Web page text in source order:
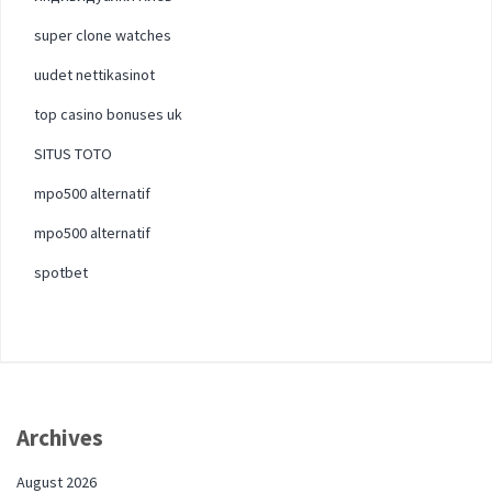
super clone watches
uudet nettikasinot
top casino bonuses uk
SITUS TOTO
mpo500 alternatif
mpo500 alternatif
spotbet
Archives
August 2026